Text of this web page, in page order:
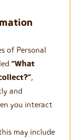
of Personal
“What
,
and
you interact
may include